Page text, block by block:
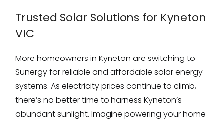
Trusted Solar Solutions for Kyneton
VIC
More homeowners in Kyneton are switching to
Sunergy for reliable and affordable solar energy
systems. As electricity prices continue to climb,
there’s no better time to harness Kyneton’s
abundant sunlight. Imagine powering your home